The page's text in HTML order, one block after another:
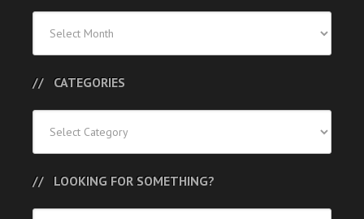
Posts
CATEGORIES
LOOKING FOR SOMETHING?